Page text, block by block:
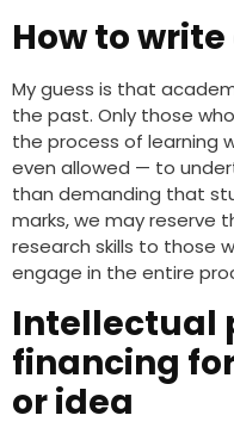
How to
My guess is that
the past. Only those
the process of learning
even allowed — to
than demanding that
marks, we may reserve
research skills to those
engage in the entire
Intellectual
financing
or idea